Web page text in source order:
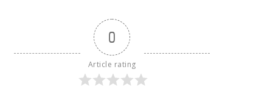
0
Article rating